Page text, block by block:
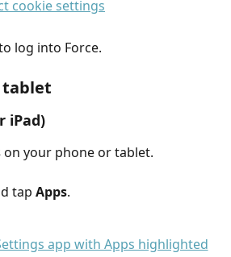
log into Force.
tablet
iPad)
on your phone or tablet.
tap Apps.